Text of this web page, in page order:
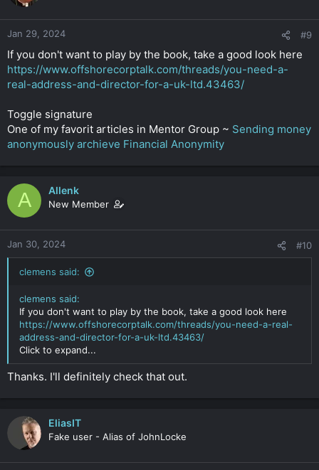
Jan 29, 2024 #9
If you don't want to play by the book, take a good look here
https://www.offshorecorptalk.com/threads/you-need-a-
real-address-and-director-for-a-uk-ltd.43463/
Toggle signature
One of my favorit articles in Mentor Group ~ Sending money
anonymously archieve Financial Anonymity
A Allenk
New Member
Jan 30, 2024 #10
clemens said:
clemens said:
If you don't want to play by the book, take a good look here
https://www.offshorecorptalk.com/threads/you-need-a-real-
address-and-director-for-a-uk-ltd.43463/
Click to expand...
Thanks. I'll definitely check that out.
EliasIT
Fake user - Alias of JohnLocke